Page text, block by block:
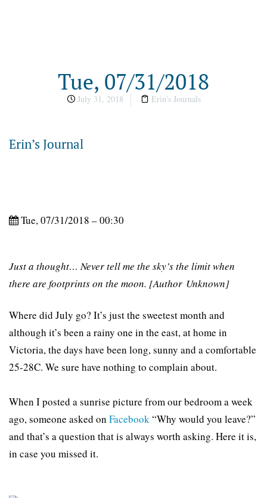
Tue, 07/31/2018
July 31, 2018 Erin's Journals
Erin’s Journal
Tue, 07/31/2018 – 00:30
Just a thought… Never tell me the sky’s the limit when
there are footprints on the moon. [Author Unknown]
Where did July go? It’s just the sweetest month and
although it’s been a rainy one in the east, at home in
Victoria, the days have been long, sunny and a comfortable
25-28C. We sure have nothing to complain about.
When I posted a sunrise picture from our bedroom a week
ago, someone asked on Facebook“Why would you leave?”
and that’s a question that is always worth asking. Here it is,
in case you missed it.